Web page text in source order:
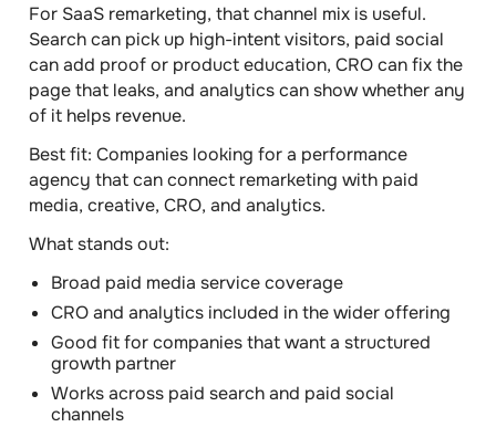
For SaaS remarketing, that channel mix is useful.
Search can pick up high-intent visitors, paid social
can add proof or product education, CRO can fix the
page that leaks, and analytics can show whether any
of it helps revenue.
Best fit: Companies looking for a performance
agency that can connect remarketing with paid
media, creative, CRO, and analytics.
What stands out:
Broad paid media service coverage
CRO and analytics included in the wider offering
Good fit for companies that want a structured
growth partner
Works across paid search and paid social
channels